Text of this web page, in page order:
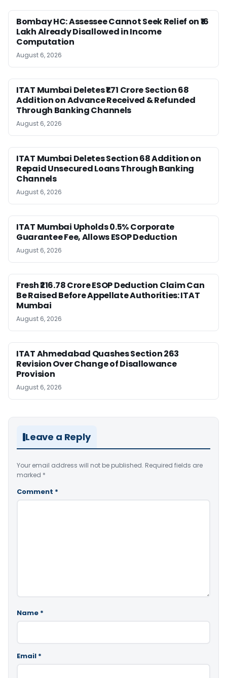
Bombay HC: Assessee Cannot Seek Relief on ₹16
Lakh Already Disallowed in Income
Computation
August 6, 2026
ITAT Mumbai Deletes ₹1.71 Crore Section 68
Addition on Advance Received & Refunded
Through Banking Channels
August 6, 2026
ITAT Mumbai Deletes Section 68 Addition on
Repaid Unsecured Loans Through Banking
Channels
August 6, 2026
ITAT Mumbai Upholds 0.5% Corporate
Guarantee Fee, Allows ESOP Deduction
August 6, 2026
Fresh ₹216.78 Crore ESOP Deduction Claim Can
Be Raised Before Appellate Authorities: ITAT
Mumbai
August 6, 2026
ITAT Ahmedabad Quashes Section 263
Revision Over Change of Disallowance
Provision
August 6, 2026
Leave a Reply
Your email address will not be published. Required fields are
marked *
Comment *
Name *
Email *